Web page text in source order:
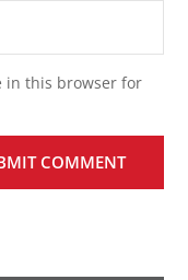
in this browser for
COMMENT